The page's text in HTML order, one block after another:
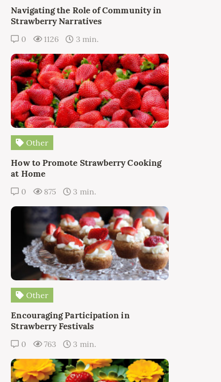
Navigating the Role of Community in
Strawberry Narratives
0 1126 3 min.
Other
How to Promote Strawberry Cooking
at Home
0 875 3 min.
Other
Encouraging Participation in
Strawberry Festivals
0 763 3 min.